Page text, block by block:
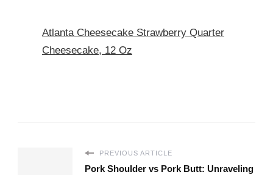
Atlanta Cheesecake Strawberry Quarter
Cheesecake, 12 Oz
PREVIOUS ARTICLE
Pork Shoulder vs Pork Butt: Unraveling